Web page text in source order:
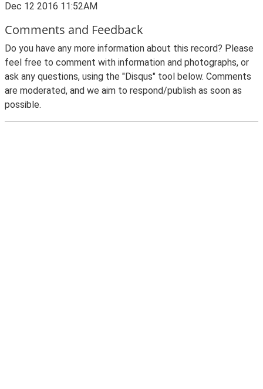
Dec 12 2016 11:52AM
Comments and Feedback
Do you have any more information about this record? Please
feel free to comment with information and photographs, or
ask any questions, using the "Disqus" tool below. Comments
are moderated, and we aim to respond/publish as soon as
possible.